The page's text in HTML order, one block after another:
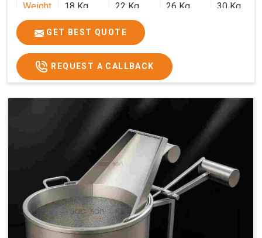
Weight
18 Kg. 22 Kg. 26 Kg. 30 Kg.
Size
x 2.6
2 x 2 x
2.6
Price
₹57,000/- ₹60,000/- ₹65,000/-
GST
Price
₹67,260/- ₹70,800/- ₹76,700/-
GET BEST QUOTE
REQUEST A CALLBACK